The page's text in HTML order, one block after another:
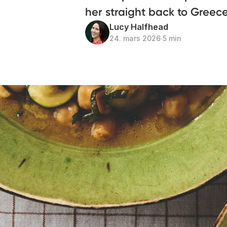
her straight back to
Lucy Halfhead
24. mars 2026∙5 min